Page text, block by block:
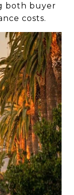
both buyer
costs.